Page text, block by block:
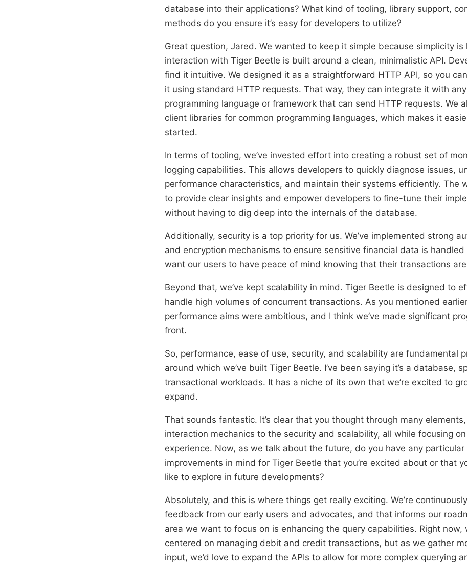
database into their applications? What kind of tooling, library support,
methods do you ensure it’s easy for developers to utilize?
Great question, Jared. We wanted to keep it simple because simplicity is
interaction with Tiger Beetle is built around a clean, minimalistic API.
find it intuitive. We designed it as a straightforward HTTP API, so you
it using standard HTTP requests. That way, they can integrate it with any
programming language or framework that can send HTTP requests. We
client libraries for common programming languages, which makes it
started.
In terms of tooling, we’ve invested effort into creating a robust set of
logging capabilities. This allows developers to quickly diagnose issues,
performance characteristics, and maintain their systems efficiently. The
to provide clear insights and empower developers to fine-tune their
without having to dig deep into the internals of the database.
Additionally, security is a top priority for us. We’ve implemented strong
and encryption mechanisms to ensure sensitive financial data is handled
want our users to have peace of mind knowing that their transactions
Beyond that, we’ve kept scalability in mind. Tiger Beetle is designed to
handle high volumes of concurrent transactions. As you mentioned
performance aims were ambitious, and I think we’ve made significant
front.
So, performance, ease of use, security, and scalability are fundamental
around which we’ve built Tiger Beetle. I’ve been saying it’s a database,
transactional workloads. It has a niche of its own that we’re excited to
expand.
That sounds fantastic. It’s clear that you thought through many
interaction mechanics to the security and scalability, all while focusing
experience. Now, as we talk about the future, do you have any
improvements in mind for Tiger Beetle that you’re excited about or that
like to explore in future developments?
Absolutely, and this is where things get really exciting. We’re
feedback from our early users and advocates, and that informs our
area we want to focus on is enhancing the query capabilities. Right now,
centered on managing debit and credit transactions, but as we gather
input, we’d love to expand the APIs to allow for more complex querying